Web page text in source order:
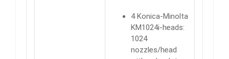
4 Konica-Minolta
KM1024i-heads:
1024
nozzles/head